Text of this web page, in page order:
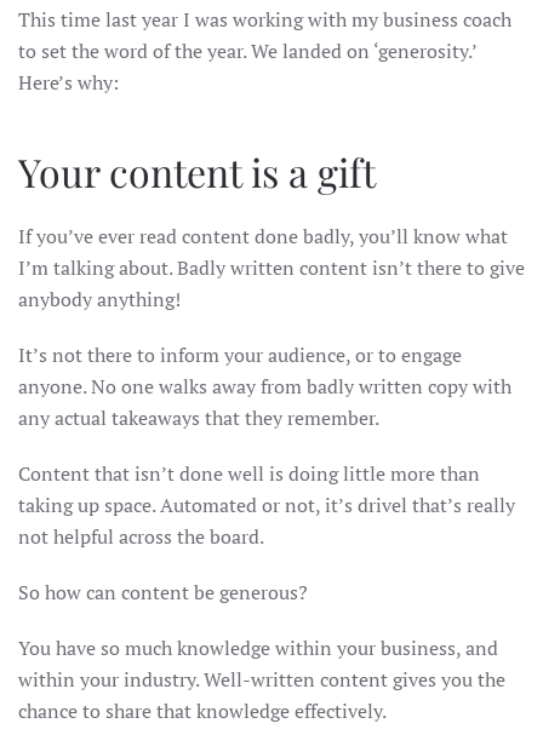
This time last year I was working with my business coach
to set the word of the year. We landed on ‘generosity.’
Here’s why:
Your content is a gift
If you’ve ever read content done badly, you’ll know what
I’m talking about. Badly written content isn’t there to give
anybody anything!
It’s not there to inform your audience, or to engage
anyone. No one walks away from badly written copy with
any actual takeaways that they remember.
Content that isn’t done well is doing little more than
taking up space. Automated or not, it’s drivel that’s really
not helpful across the board.
So how can content be generous?
You have so much knowledge within your business, and
within your industry. Well-written content gives you the
chance to share that knowledge effectively.